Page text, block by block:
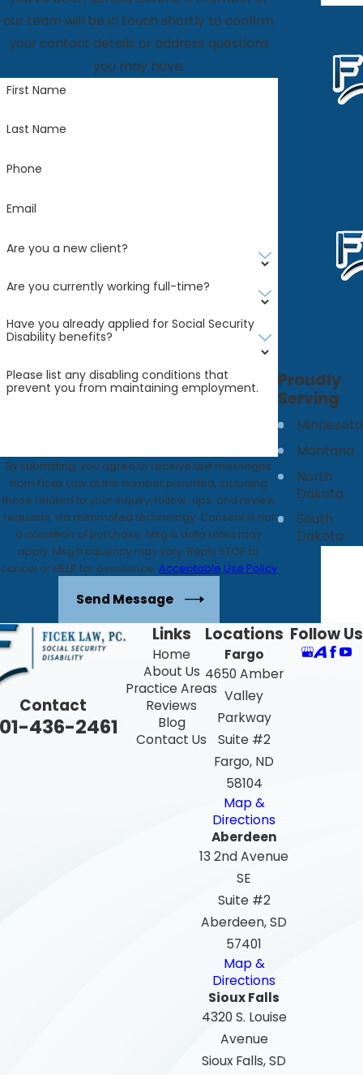
our team will be in touch shortly to confirm
your contact details or address questions
you may have.
First Name
Last Name
Phone
Email
Are you a new client?
Are you currently working full-time?
Have you already applied for Social Security
Disability benefits?
Please list any disabling conditions that
prevent you from maintaining employment.
By submitting, you agree to receive text messages
from Ficek Law at the number provided, including
those related to your inquiry, follow-ups, and review
requests, via automated technology. Consent is not
a condition of purchase. Msg & data rates may
apply. Msg frequency may vary. Reply STOP to
cancel or HELP for assistance. Acceptable Use Policy
Send Message
Proudly
Serving
Minnesota
Montana
North
Dakota
South
Dakota
Contact
436-2461
Links
Home
About Us
Practice Areas
Reviews
Blog
Contact Us
Locations
Fargo
4650 Amber
Valley
Parkway
Suite #2
Fargo, ND
58104
Map &
Directions
Aberdeen
13 2nd Avenue
SE
Suite #2
Aberdeen, SD
57401
Map &
Directions
Sioux Falls
4320 S. Louise
Avenue
Sioux Falls, SD
Follow Us